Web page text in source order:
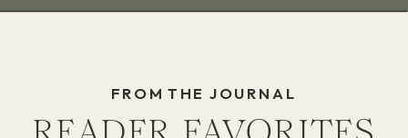
FROM THE JOURNAL